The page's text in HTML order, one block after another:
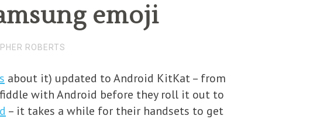
emoji
ROBERTS
about it) updated to Android KitKat – from
fiddle with Android before they roll it out to
– it takes a while for their handsets to get